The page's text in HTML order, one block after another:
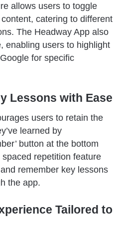
allows users to toggle
catering to different
The Headway App also
enabling users to highlight
for specific
Lessons with Ease
users to retain the
learned by
button at the bottom
repetition feature
remember key lessons
the app.
Tailored to